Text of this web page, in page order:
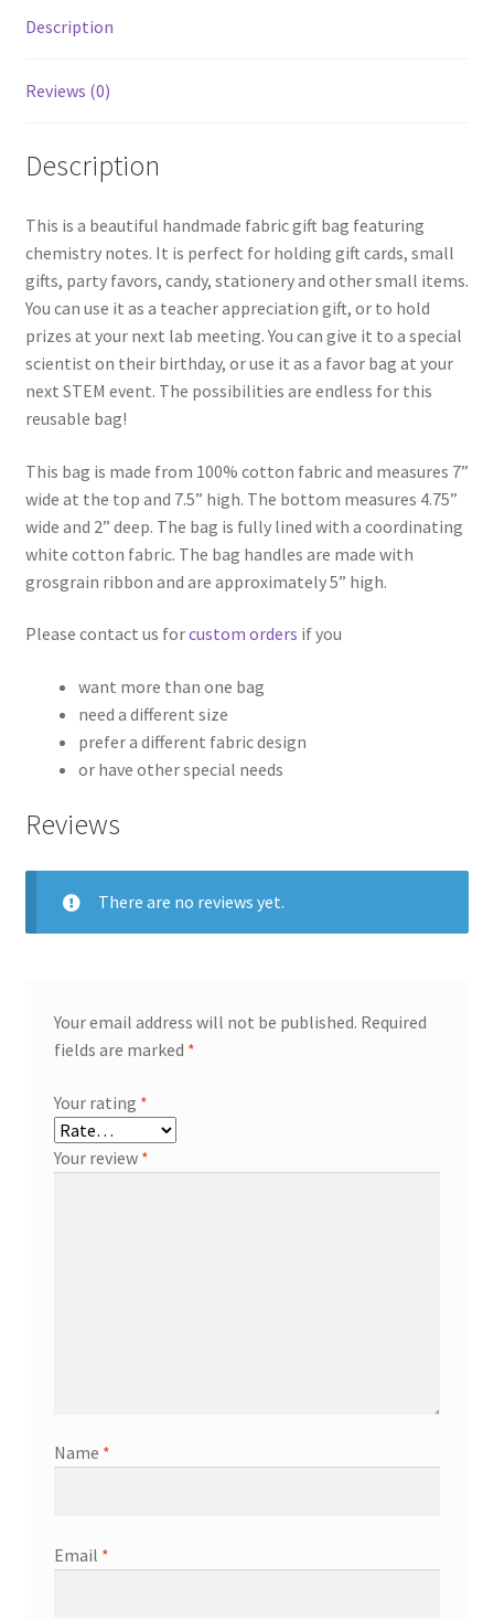
Description
Reviews (0)
Description
This is a beautiful handmade fabric gift bag featuring
chemistry notes. It is perfect for holding gift cards, small
gifts, party favors, candy, stationery and other small items.
You can use it as a teacher appreciation gift, or to hold
prizes at your next lab meeting. You can give it to a special
scientist on their birthday, or use it as a favor bag at your
next STEM event. The possibilities are endless for this
reusable bag!
This bag is made from 100% cotton fabric and measures 7”
wide at the top and 7.5” high. The bottom measures 4.75”
wide and 2” deep. The bag is fully lined with a coordinating
white cotton fabric. The bag handles are made with
grosgrain ribbon and are approximately 5” high.
Please contact us forcustom orders if you
want more than one bag
need a different size
prefer a different fabric design
or have other special needs
Reviews
There are no reviews yet.
Your email address will not be published. Required
fields are marked *
Your rating *
Your review *
Name *
Email *